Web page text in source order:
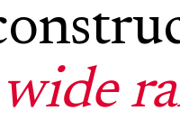
wide